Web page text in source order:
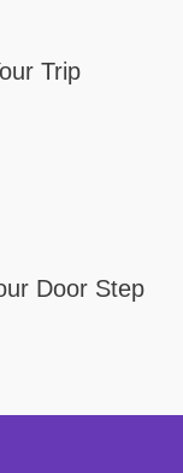
Trip
Door Step